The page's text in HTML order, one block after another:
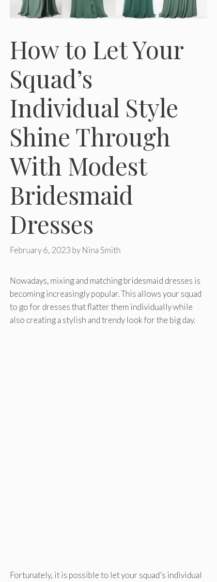
How to Let Your
Squad’s
Individual Style
Shine Through
With Modest
Bridesmaid
Dresses
February 6, 2023 by Nina Smith
Nowadays, mixing and matching bridesmaid dresses is
becoming increasingly popular. This allows your squad
to go for dresses that flatter them individually while
also creating a stylish and trendy look for the big day.
Fortunately, it is possible to let your squad’s individual